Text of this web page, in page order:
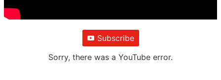
Subscribe
Sorry, there was a YouTube error.